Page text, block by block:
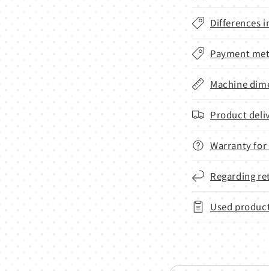
Differences
Payment
Machine
Product
Warranty
Regarding
Used